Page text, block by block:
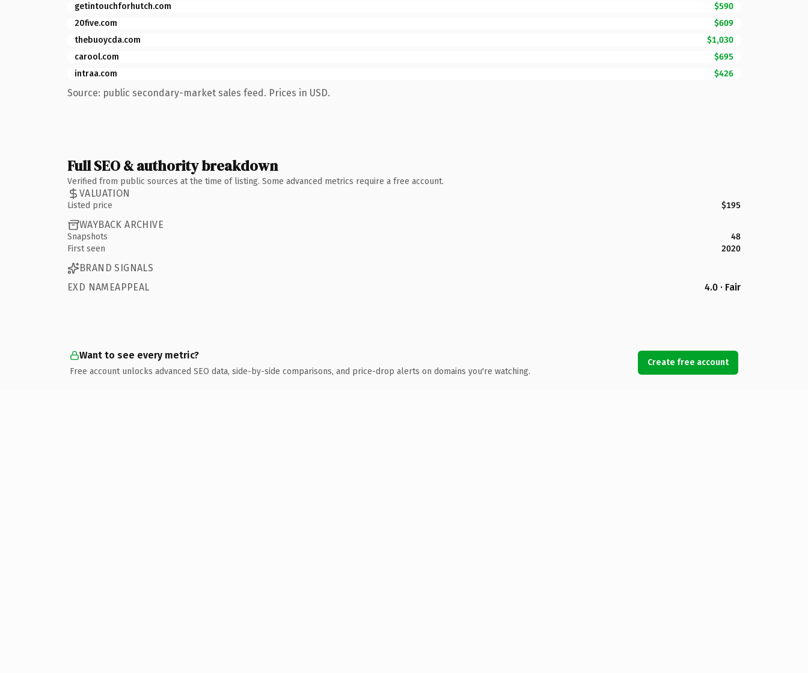
getintouchforhutch.com
$590
20five.com
$609
thebuoycda.com
$1,030
carool.com
$695
intraa.com
$426
Source: public secondary-market sales feed. Prices in USD.
Full SEO & authority breakdown
Verified from public sources at the time of listing. Some advanced metrics require a free account.
VALUATION
Listed price $195
WAYBACK ARCHIVE
Snapshots
48
First seen
2020
BRAND SIGNALS
EXD NAMEAPPEAL
4.0 · Fair
Want to see every metric?
Free account unlocks advanced SEO data, side-by-side comparisons, and price-drop alerts on domains you're watching.
Create free account